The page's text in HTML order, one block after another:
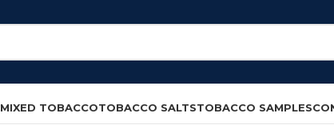
MIXED TOBACCOTOBACCO SALTSTOBACCO SAMPLES